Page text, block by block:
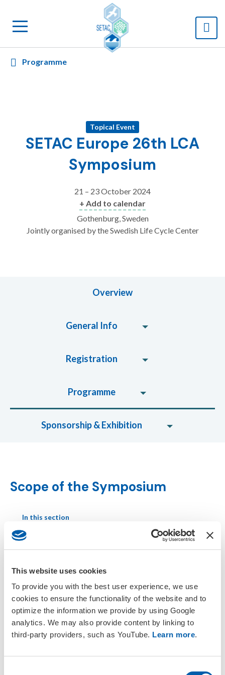
This website uses cookies
To provide you with the best user experience, we use
cookies to ensure the functionality of the website and to
optimize the information we provide by using Google
analytics. We may also provide content by linking to
third-party providers, such as YouTube. Learn more.
Programme
Topical Event
SETAC Europe 26th LCA
Symposium
21 – 23 October 2024
+ Add to calendar
Gothenburg, Sweden
Jointly organised by the Swedish Life Cycle Center
Overview
General Info
Registration
Programme
Sponsorship & Exhibition
Scope of the Symposium
In this section
Daily Schedule
Session Chair Guidelines
Parallel Programme